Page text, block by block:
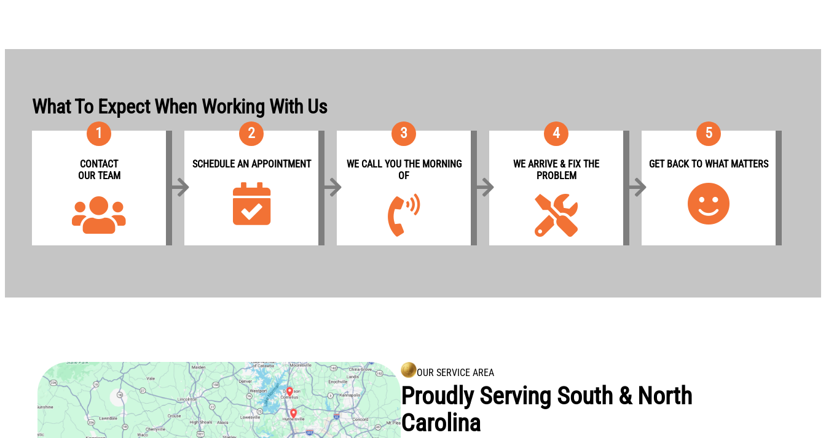
What To Expect When Working With Us
1
CONTACT
OUR TEAM
2
SCHEDULE AN APPOINTMENT
3
WE CALL YOU THE MORNING
OF
4
WE ARRIVE & FIX THE
PROBLEM
5
GET BACK TO WHAT MATTERS
OUR SERVICE AREA
Proudly Serving South & North
Carolina